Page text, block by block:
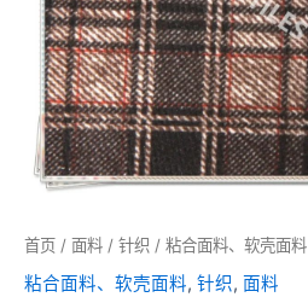
首页 / 面料 / 针织 / 粘合面料、软壳面料
粘合面料、软壳面料, 针织, 面料